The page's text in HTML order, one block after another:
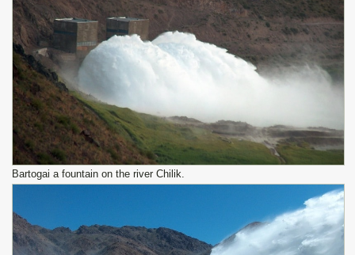
Bartogai a fountain on the river Chilik.